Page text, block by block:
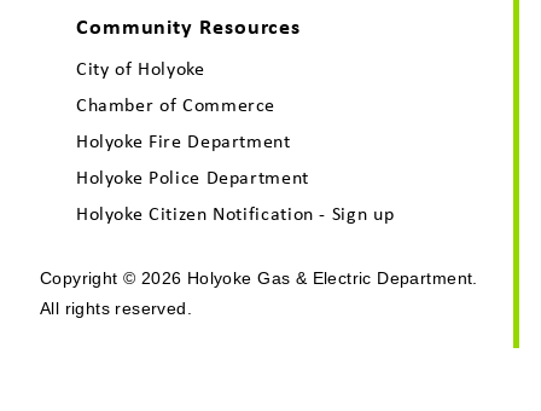
Community Resources
City of Holyoke
Chamber of Commerce
Holyoke Fire Department
Holyoke Police Department
Holyoke Citizen Notification - Sign up
Copyright © 2026 Holyoke Gas & Electric Department.
All rights reserved.